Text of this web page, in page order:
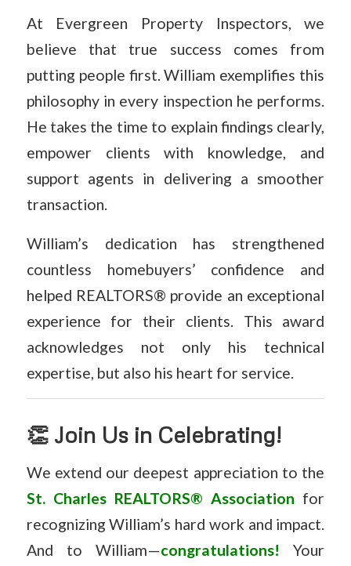
At Evergreen Property Inspectors, we
believe that true success comes from
putting people first. William exemplifies this
philosophy in every inspection he performs.
He takes the time to explain findings clearly,
empower clients with knowledge, and
support agents in delivering a smoother
transaction.
William’s dedication has strengthened
countless homebuyers’ confidence and
helped REALTORS® provide an exceptional
experience for their clients. This award
acknowledges not only his technical
expertise, but also his heart for service.
👏 Join Us in Celebrating!
We extend our deepest appreciation to the
St. Charles REALTORS® Association for
recognizing William’s hard work and impact.
And to William—congratulations! Your